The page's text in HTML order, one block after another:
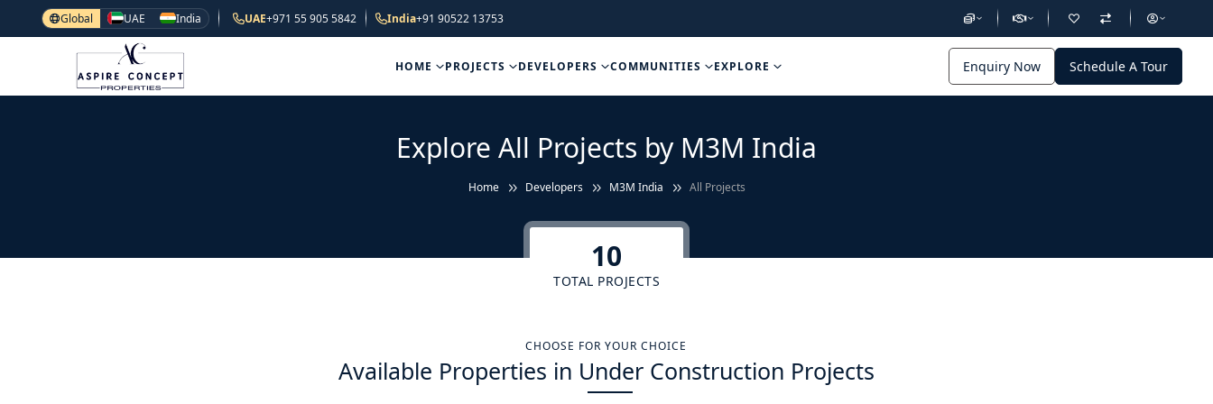
Global UAE India UAE+971 55 905 5842 India+91 90522 13753
HOME PROJECTS DEVELOPERS COMMUNITIES EXPLORE Enquiry Now Schedule A Tour
Explore All Projects by M3M India
Home Developers M3M India All Projects
10
TOTAL PROJECTS
CHOOSE FOR YOUR CHOICE
Available Properties in Under Construction Projects